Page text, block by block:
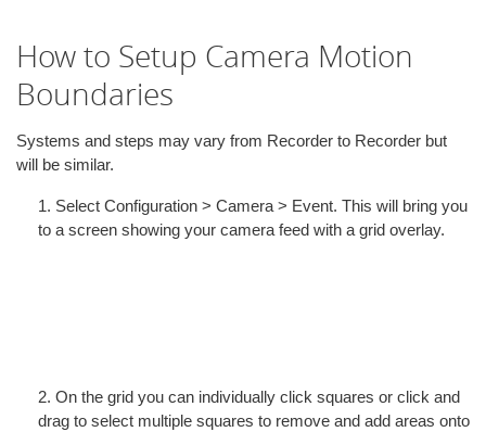
How to Setup Camera Motion
Boundaries
Systems and steps may vary from Recorder to Recorder but
will be similar.
1. Select Configuration > Camera > Event. This will bring you
to a screen showing your camera feed with a grid overlay.
2. On the grid you can individually click squares or click and
drag to select multiple squares to remove and add areas onto